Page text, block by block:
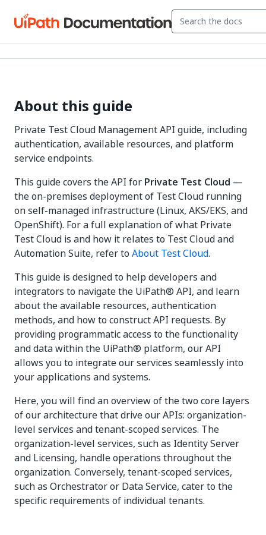
About this guide
Private Test Cloud Management API guide, including
authentication, available resources, and platform
service endpoints.
This guide covers the API for Private Test Cloud —
the on-premises deployment of Test Cloud running
on self-managed infrastructure (Linux, AKS/EKS, and
OpenShift). For a full explanation of what Private
Test Cloud is and how it relates to Test Cloud and
Automation Suite, refer to About Test Cloud.
This guide is designed to help developers and
integrators to navigate the UiPath® API, and learn
about the available resources, authentication
methods, and how to construct API requests. By
providing programmatic access to the functionality
and data within the UiPath® platform, our API
allows you to integrate our services seamlessly into
your applications and systems.
Here, you will find an overview of the two core layers
of our architecture that drive our APIs: organization-
level services and tenant-scoped services. The
organization-level services, such as Identity Server
and Licensing, handle operations throughout the
organization. Conversely, tenant-scoped services,
such as Orchestrator or Data Service, cater to the
specific requirements of individual tenants.